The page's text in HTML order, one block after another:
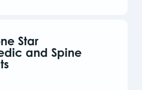
Star
and Spine